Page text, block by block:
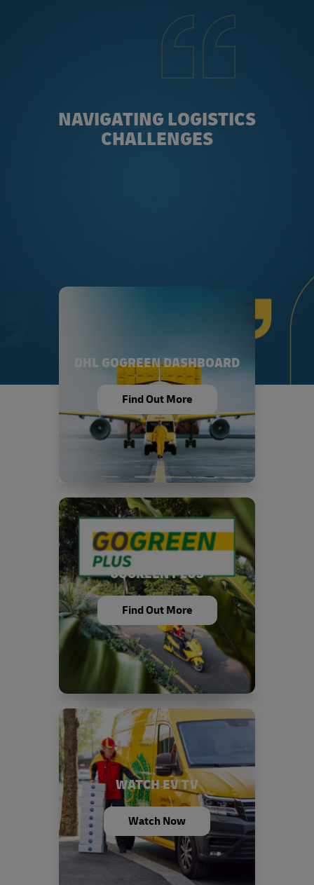
NAVIGATING LOGISTICS
CHALLENGES
DHL GOGREEN DASHBOARD
Find Out More
GOGREEN PLUS
Find Out More
WATCH EV TV
Watch Now